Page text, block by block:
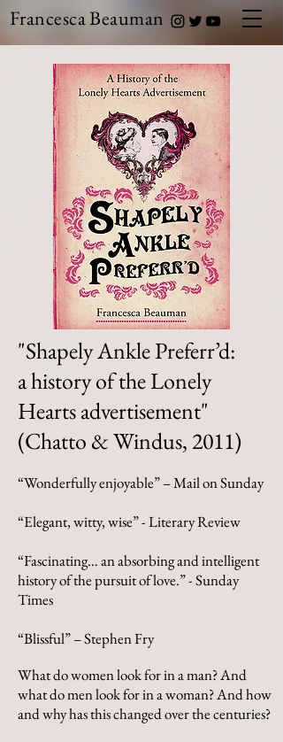
Francesca Beauman
"Shapely Ankle Preferr’d:
a history of the Lonely
Hearts advertisement"
(Chatto & Windus, 2011)
“Wonderfully enjoyable” – Mail on Sunday
“Elegant, witty, wise” - Literary Review
“Fascinating… an absorbing and intelligent
history of the pursuit of love.” -Sunday
Times
“Blissful” – Stephen Fry
What do women look for in a man? And
what do men look for in a woman? And how
and why has this changed over the centuries?